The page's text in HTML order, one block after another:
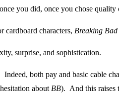
you did, once you chose
characters, Breaking Bad
surprise, and sophistication.
both pay and basic cable
about BB). And this raises